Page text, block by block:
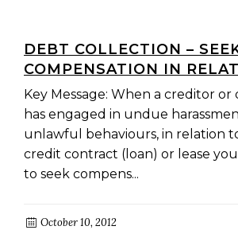
DEBT COLLECTION –
COMPENSATION IN
CONSUMER CREDIT AND
CONTRACTS
Key Message: When a creditor
has engaged in undue
unlawful behaviours, in relation
credit contract (loan) or lease
to seek compens...
October 10, 2012